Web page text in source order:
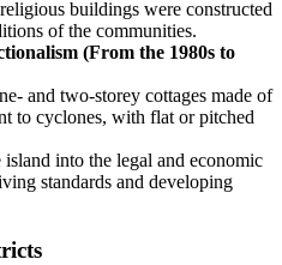
buildings were constructed
of the communities.
(From the 1980s to
and two-storey cottages made of
to cyclones, with flat or pitched
into the legal and economic
standards and developing